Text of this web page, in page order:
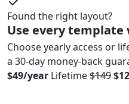
Found the right layout?
Use every template
Choose yearly access or
a 30-day money-back
$49/year Lifetime$149